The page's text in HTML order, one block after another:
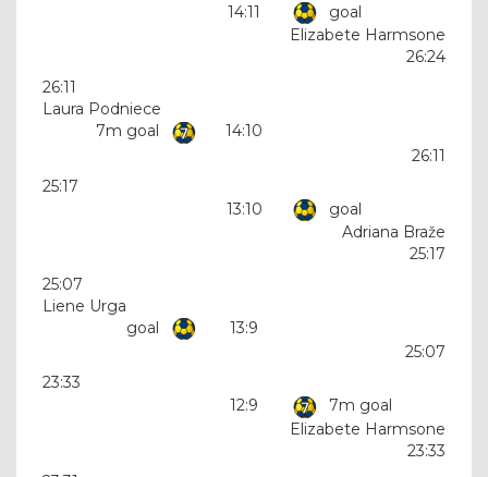
14:11
goal
Elizabete Harmsone
26:24
26:11
Laura Podniece
7m goal
14:10
26:11
25:17
13:10
goal
Adriana Braže
25:17
25:07
Liene Urga
goal
13:9
25:07
23:33
12:9
7m goal
Elizabete Harmsone
23:33